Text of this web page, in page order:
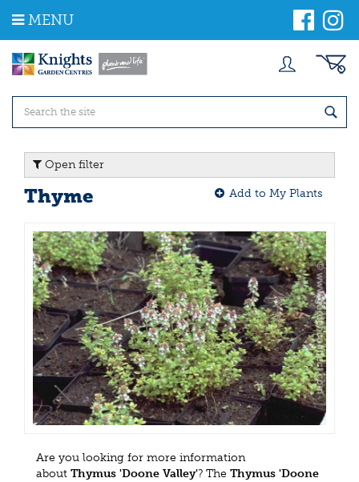
m
MENU
Open filter
Thyme Add to My Plants
Are you looking for more information
about Thymus 'Doone Valley'? The Thymus 'Doone